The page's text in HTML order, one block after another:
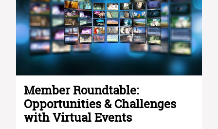
Member Roundtable:
Opportunities & Challenges
with Virtual Events